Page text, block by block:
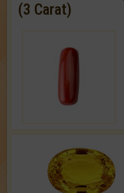
(3 Carat)